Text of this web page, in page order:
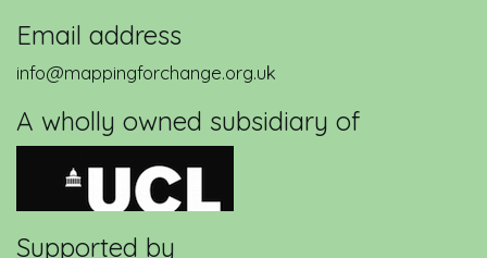
Email address
info@mappingforchange.org.uk
A wholly owned subsidiary of
Supported by